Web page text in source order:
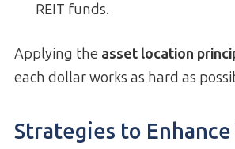
REIT funds.
Applying the asset location
each dollar works as hard as
Strategies to Enhance